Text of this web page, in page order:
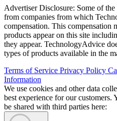
Advertiser Disclosure: Some of
from companies from which
compensation. This compensation
products appear on this site
they appear. TechnologyAdvice
types of products available in the
Terms of Service Privacy Policy
Information
We use cookies and other data
best experience for our customers.
be shared with third parties here: